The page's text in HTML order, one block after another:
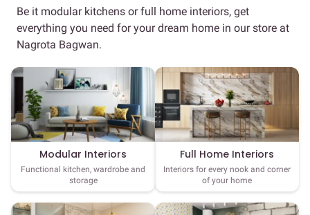
Be it modular kitchens or full home interiors, get
everything you need for your dream home in our store at
Nagrota Bagwan.
Modular Interiors
Functional kitchen, wardrobe and
storage
Full Home Interiors
Interiors for every nook and corner
of your home